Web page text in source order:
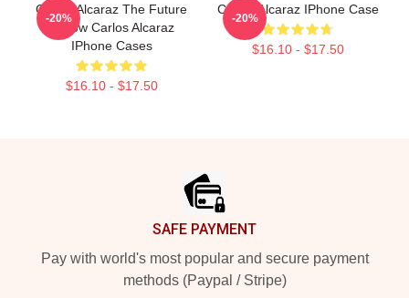
Carlos Alcaraz The Future
Is Now Carlos Alcaraz
IPhone Cases
$16.10 - $17.50
-20%
Carloz Alcaraz IPhone Case
$16.10 - $17.50
-20%
SAFE PAYMENT
Pay with world's most popular and secure payment
methods (Paypal / Stripe)